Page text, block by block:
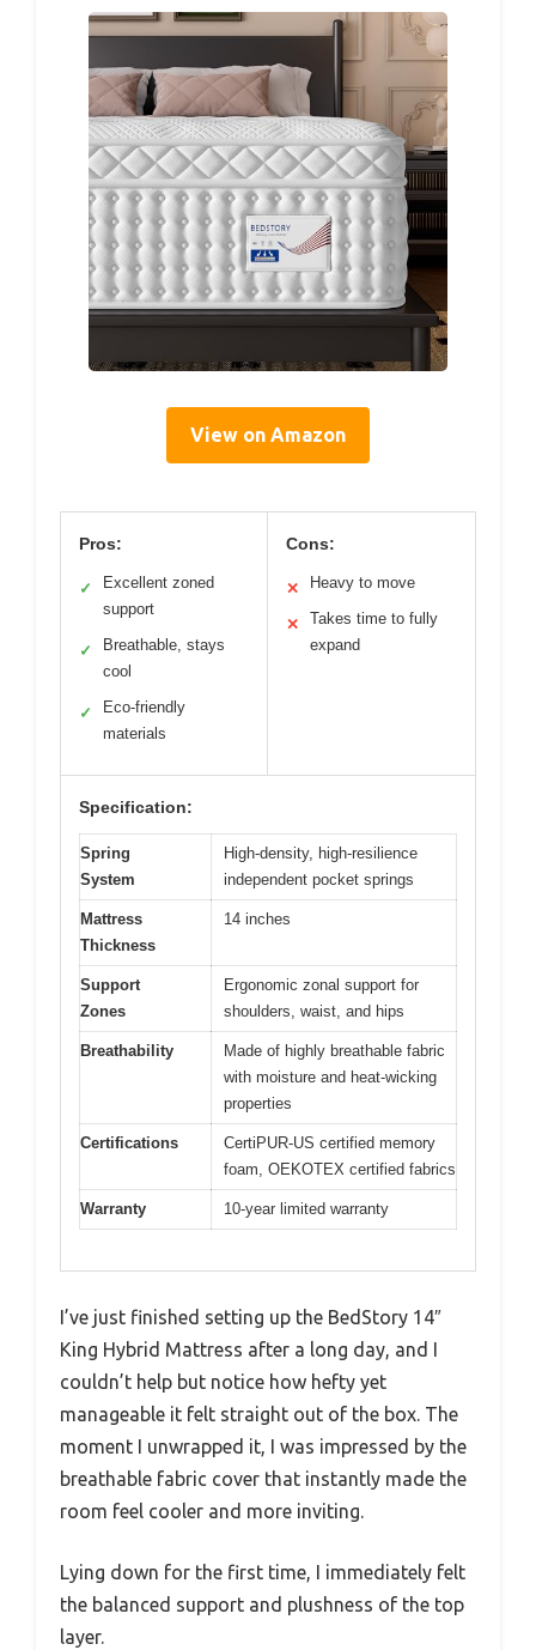
View on Amazon
Pros:
✓
Excellent zoned
support
✓
Breathable, stays
cool
✓
Eco-friendly
materials
Cons:
✕ Heavy to move
✕
Takes time to fully
expand
Specification:
Spring
System
High-density, high-resilience
independent pocket springs
Mattress
Thickness
14 inches
Support
Zones
Ergonomic zonal support for
shoulders, waist, and hips
Breathability
Made of highly breathable fabric
with moisture and heat-wicking
properties
Certifications
CertiPUR-US certified memory
foam, OEKOTEX certified fabrics
Warranty 10-year limited warranty
I’ve just finished setting up the BedStory 14″
King Hybrid Mattress after a long day, and I
couldn’t help but notice how hefty yet
manageable it felt straight out of the box. The
moment I unwrapped it, I was impressed by the
breathable fabric cover that instantly made the
room feel cooler and more inviting.
Lying down for the first time, I immediately felt
the balanced support and plushness of the top
layer.